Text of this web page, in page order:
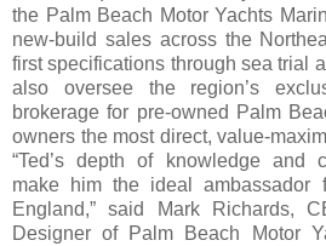
the Palm Beach Motor Yachts
new-build sales across the
first specifications through sea trial
also oversee the region’s
brokerage for pre-owned Palm
owners the most direct, value-
“Ted’s depth of knowledge and
make him the ideal
England,” said Mark Richards,
Designer of Palm Beach Motor